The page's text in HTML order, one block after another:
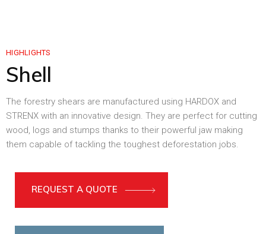
HIGHLIGHTS
Shell
The forestry shears are manufactured using HARDOX and
STRENX with an innovative design. They are perfect for cutting
wood, logs and stumps thanks to their powerful jaw making
them capable of tackling the toughest deforestation jobs.
REQUEST A QUOTE